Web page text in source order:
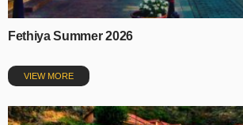
Fethiya Summer 2026
VIEW MORE